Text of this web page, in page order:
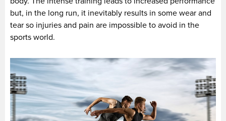
but, in the long run, it inevitably results in some wear and
tear so injuries and pain are impossible to avoid in the
sports world.